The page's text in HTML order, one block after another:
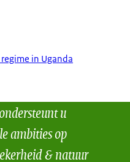
in Uganda
u
ambities op
& natuur